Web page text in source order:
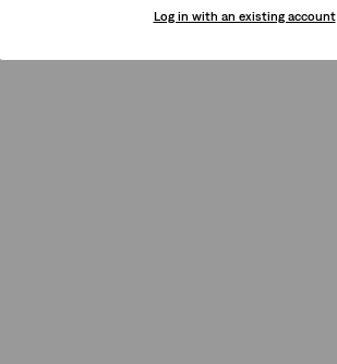
Log in with an existing account